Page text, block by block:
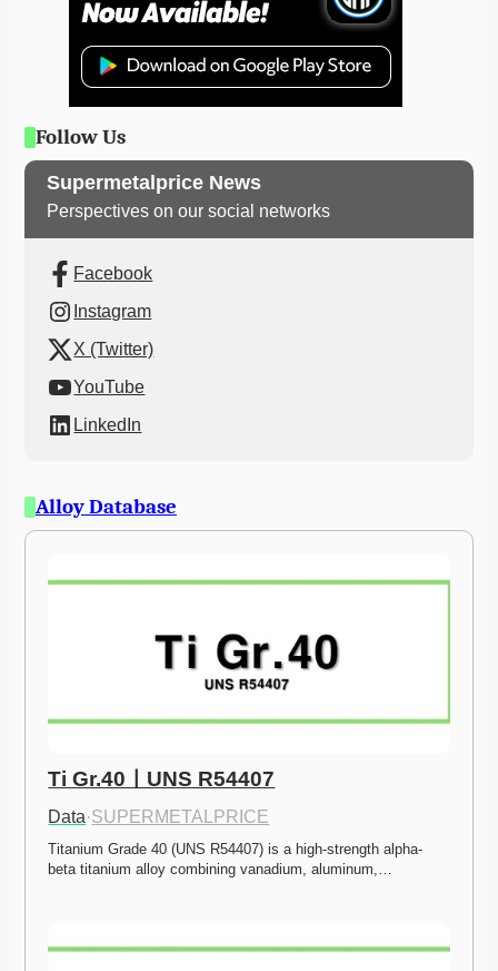
Follow Us
Supermetalprice News
Perspectives on our social networks
Facebook
Instagram
X (Twitter)
YouTube
LinkedIn
Alloy Database
Ti Gr.40ㅣUNS R54407
Data·SUPERMETALPRICE
Titanium Grade 40 (UNS R54407) is a high-strength alpha-
beta titanium alloy combining vanadium, aluminum,…